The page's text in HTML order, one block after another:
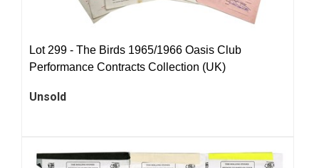
Lot 299 - The Birds 1965/1966 Oasis Club
Performance Contracts Collection (UK)
Unsold